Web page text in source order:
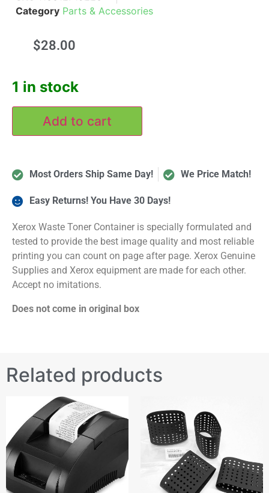
Category Parts & Accessories
$28.00
1 in stock
Add to cart
Most Orders Ship Same Day! We Price Match!
Easy Returns! You Have 30 Days!
Xerox Waste Toner Container is specially formulated and
tested to provide the best image quality and most reliable
printing you can count on page after page. Xerox Genuine
Supplies and Xerox equipment are made for each other.
Accept no imitations.
Does not come in original box
Related products